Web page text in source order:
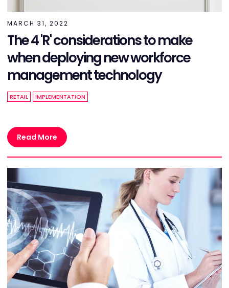
MARCH 31, 2022
The 4 'R' considerations to make
when deploying new workforce
management technology
RETAIL IMPLEMENTATION
Read More